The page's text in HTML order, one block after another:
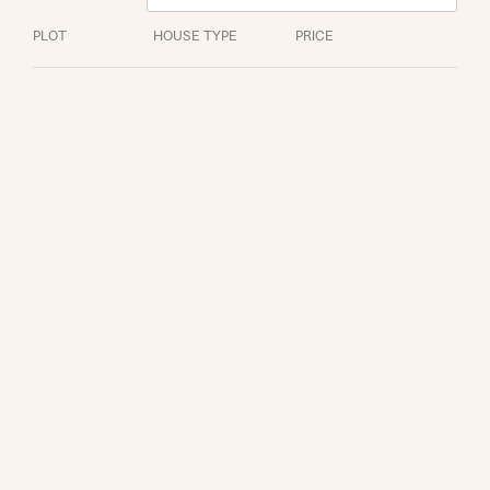
About you
PLOT HOUSE TYPE PRICE